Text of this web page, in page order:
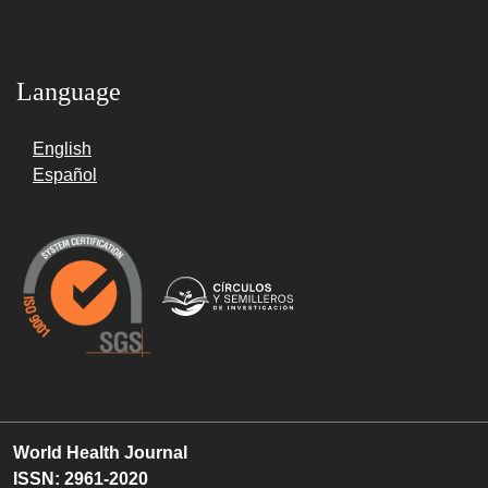
Language
English
Español
World Health Journal
ISSN: 2961-2020